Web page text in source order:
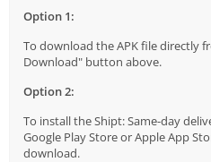
Option 1:
To download the APK file directly
Download" button above.
Option 2:
To install the Shipt: Same-day
Google Play Store or Apple App
download.